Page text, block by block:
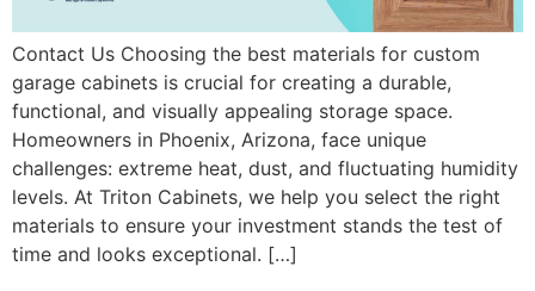
Contact Us Choosing the best materials for custom
garage cabinets is crucial for creating a durable,
functional, and visually appealing storage space.
Homeowners in Phoenix, Arizona, face unique
challenges: extreme heat, dust, and fluctuating humidity
levels. At Triton Cabinets, we help you select the right
materials to ensure your investment stands the test of
time and looks exceptional. […]